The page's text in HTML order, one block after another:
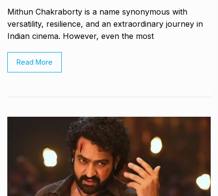
Mithun Chakraborty is a name synonymous with
versatility, resilience, and an extraordinary journey in
Indian cinema. However, even the most
Read More